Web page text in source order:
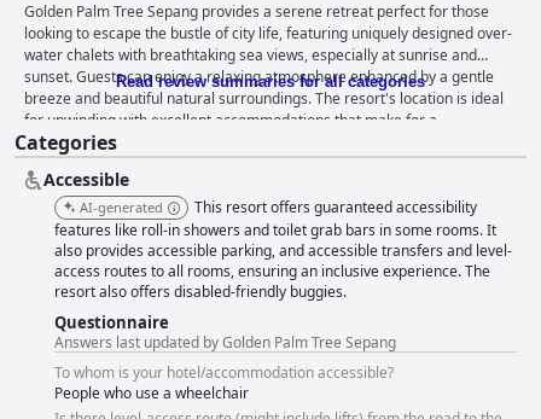
Golden Palm Tree Sepang provides a serene retreat perfect for those
looking to escape the bustle of city life, featuring uniquely designed over-
water chalets with breathtaking sea views, especially at sunrise and
sunset. Guests can enjoy a relaxing atmosphere enhanced by a gentle
breeze and beautiful natural surroundings. The resort's location is ideal
for unwinding with excellent accommodations that make for a
picturesque and tranquil experience. The breakfast at the resort offers a
delicious and varied spread, catering to different tastes with local Malay,
Chinese, Indian and Western dishes. The friendly and attentive staff
further contribute to a positive dining experience. Yet, improvements are
needed in terms of cleanliness and efficient restocking of food items.
Dinner experiences vary with notable highlights being beachside dining
and meals at the Chinese restaurant Hai Sang Lou. Despite some issues
with the buffet's quality and authenticity of themed nights, unique dining
settings and specific dishes often left a favorable impression. Rooms at
the resort are notable for their spaciousness and comfort, providing
lovely sea views and cozy interiors. While there are occasional
maintenance and housekeeping issues, the overall comfort and
cleanliness stand out positively. The resort’s cleanliness receives a mix of
Read review summaries for all categories
Categories
Accessible
AI-generated
This resort offers guaranteed accessibility
features like roll-in showers and toilet grab bars in some rooms. It
also provides accessible parking, and accessible transfers and level-
access routes to all rooms, ensuring an inclusive experience. The
resort also offers disabled-friendly buggies.
Questionnaire
Answers last updated by Golden Palm Tree Sepang
To whom is your hotel/accommodation accessible?
People who use a wheelchair